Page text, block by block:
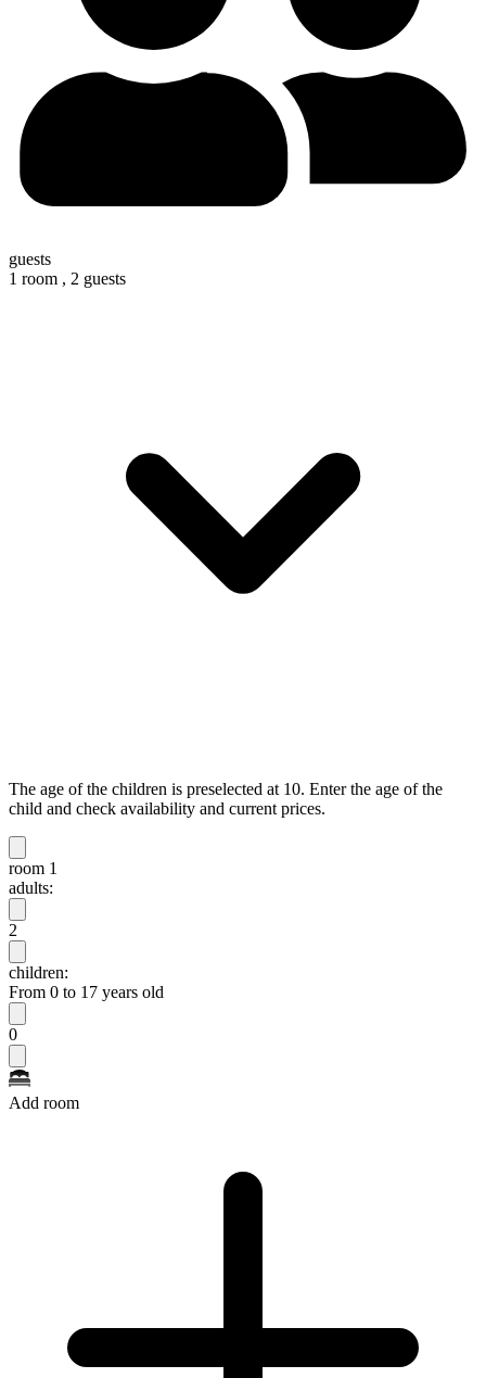
guests
1 room , 2 guests
The age of the children is preselected at 10. Enter the age of the
child and check availability and current prices.
room 1
adults:
2
children:
From 0 to 17 years old
0
Add room